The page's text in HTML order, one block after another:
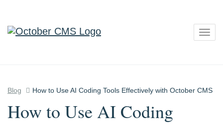
Blog How to Use AI Coding Tools Effectively with October CMS
How to Use AI Coding